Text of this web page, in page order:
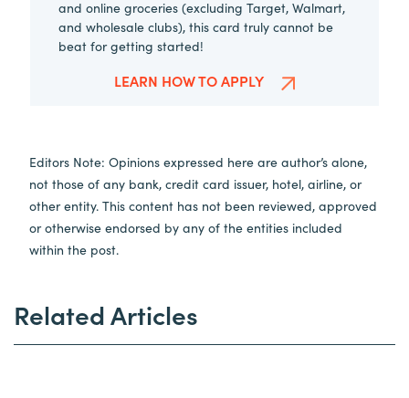
and online groceries (excluding Target, Walmart,
and wholesale clubs), this card truly cannot be
beat for getting started!
LEARN HOW TO APPLY
Editors Note: Opinions expressed here are author’s alone,
not those of any bank, credit card issuer, hotel, airline, or
other entity. This content has not been reviewed, approved
or otherwise endorsed by any of the entities included
within the post.
Related Articles